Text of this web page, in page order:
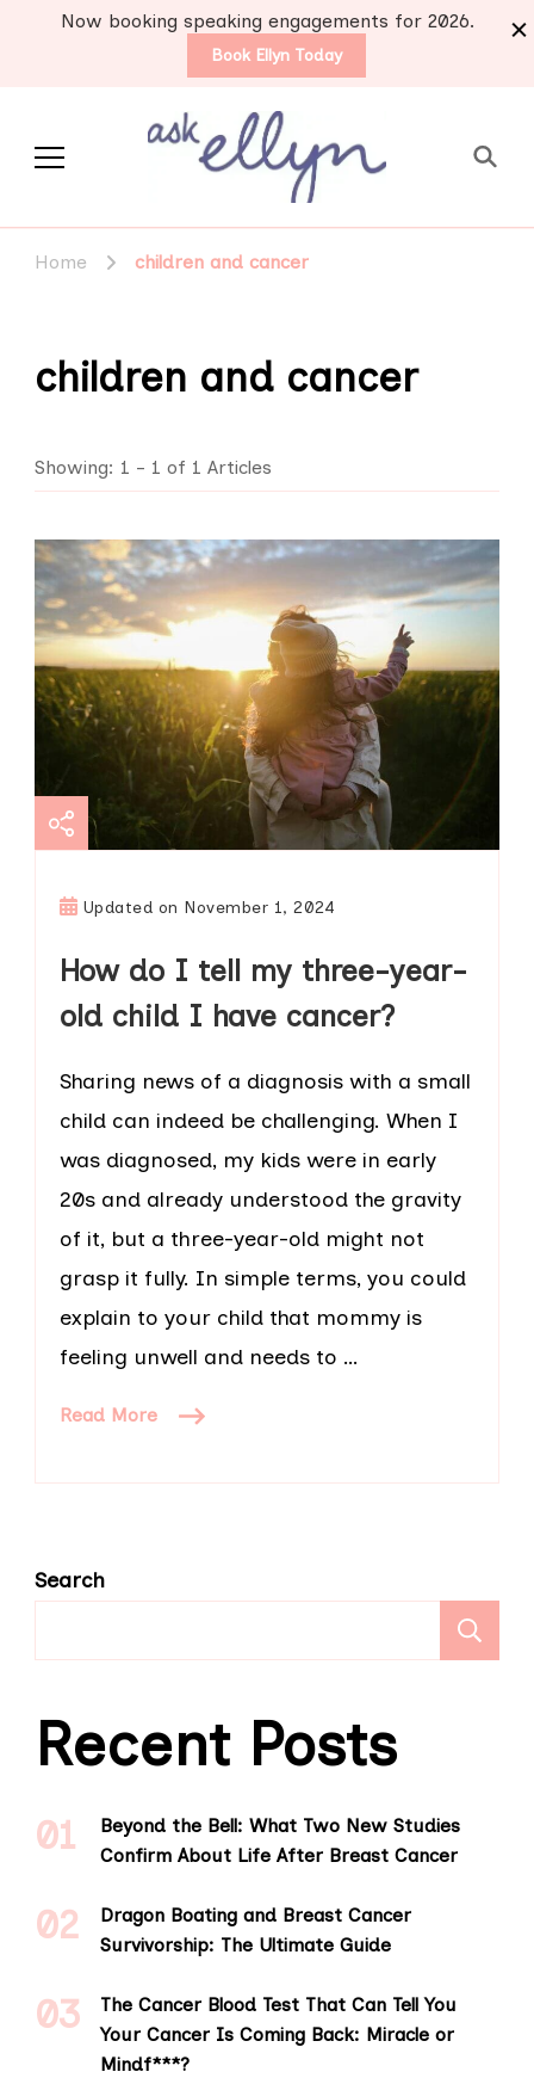
Now booking speaking engagements for 2026.
Book Ellyn Today
Home children and cancer
children and cancer
Showing: 1 - 1 of 1 Articles
Updated on November 1, 2024
How do I tell my three-year-
old child I have cancer?
Sharing news of a diagnosis with a small
child can indeed be challenging. When I
was diagnosed, my kids were in early
20s and already understood the gravity
of it, but a three-year-old might not
grasp it fully. In simple terms, you could
explain to your child that mommy is
feeling unwell and needs to …
Read More
Search
Recent Posts
Beyond the Bell: What Two New Studies
Confirm About Life After Breast Cancer
Dragon Boating and Breast Cancer
Survivorship: The Ultimate Guide
The Cancer Blood Test That Can Tell You
Your Cancer Is Coming Back: Miracle or
Mindf***?